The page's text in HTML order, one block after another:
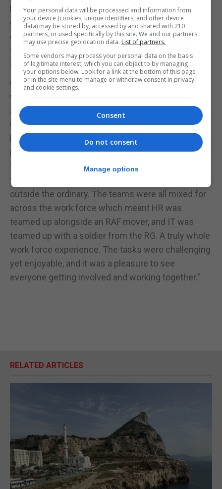
kind of activity, watching people grow, develop, and
enjoy the exercises leaves me with a great sense
of job satisfaction. There is appetite for more of
this activity across BFG, so watch this space for
spring 2026.”
Commodore Tom Guy, Commander British Forces,
who took part in the event, said: “Unity of effort
across all three services, our civilian staff and the
GDP is fundamental to our success at British
Forces Gibraltar. We are a proud joint civilian and
military overseas base and a Whole Workforce
team event gave us all the opportunity to bond
together doing something outside the office and
outside the ordinary. The teams were all mixed for
across the work force which meant HR was
teamed up alongside an RAF mover, and IT was
teamed up with a soldier from the RG. A truly whole
work force experience. The tasks were challenging
yet enjoyable, and it was a pleasure to see
everyone getting involved and working together.”
RELATED ARTICLES
Your personal data will be processed and information from
your device (cookies, unique identifiers, and other device
data) may be stored by, accessed by and shared with 210
partners, or used specifically by this site. We and our partners
may use precise geolocation data. List of partners.
Some vendors may process your personal data on the basis
of legitimate interest, which you can object to by managing
your options below. Look for a link at the bottom of this page
or in the site menu to manage or withdraw consent in privacy
and cookie settings.
Consent
Do not consent
Manage options